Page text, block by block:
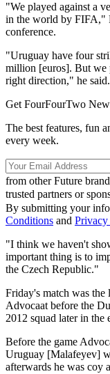
"We played against a
in the world by FIFA,"
conference.
"Uruguay have four
million [euros]. But we
right direction," he said.
Get FourFourTwo
The best features, fun
every week.
from other Future
trusted partners or
By submitting your
Conditions and
"I think we haven't
important thing is to
the Czech Republic."
Friday's match was the
Advocaat before the
2012 squad later in the
Before the game
Uruguay [Malafeyev]
afterwards he was coy